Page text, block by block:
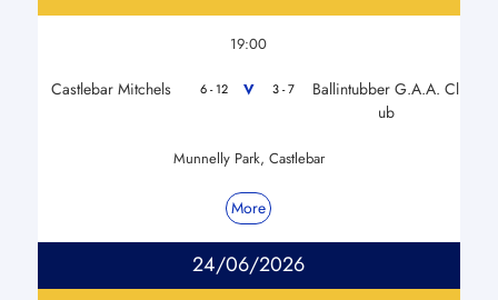
19:00
Castlebar Mitchels 6 - 12 V 3 - 7
Ballintubber G.A.A. Cl
ub
Munnelly Park, Castlebar
More
24/06/2026